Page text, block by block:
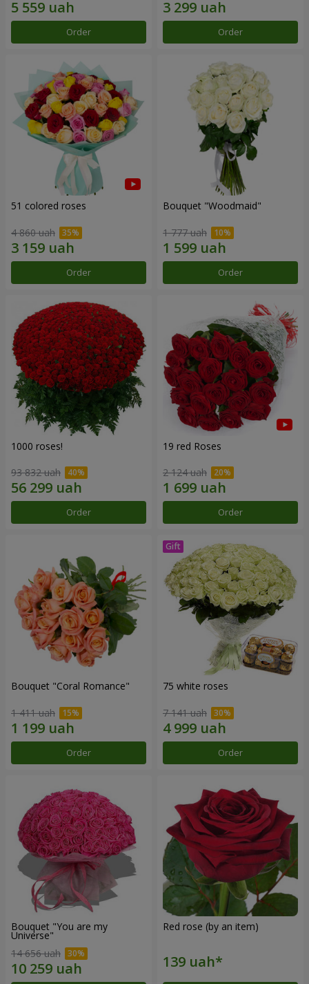
Order Order
51 colored roses
4 860 uah
Order
Bouquet "Woodmaid"
1 777 uah
Order
1000 roses!
93 832 uah
Order
19 red Roses
2 124 uah
Order
Bouquet "Coral Romance"
1 411 uah
Order
75 white roses
7 141 uah
Order
Bouquet "You are my
Universe"
14 656 uah
Red rose (by an item)